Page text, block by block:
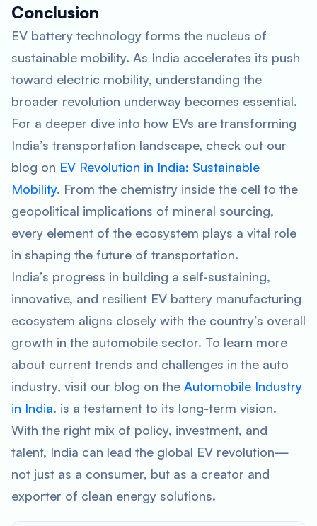
Conclusion
EV battery technology forms the nucleus of
sustainable mobility. As India accelerates its push
toward electric mobility, understanding the
broader revolution underway becomes essential.
For a deeper dive into how EVs are transforming
India’s transportation landscape, check out our
blog on EV Revolution in India: Sustainable
Mobility. From the chemistry inside the cell to the
geopolitical implications of mineral sourcing,
every element of the ecosystem plays a vital role
in shaping the future of transportation.
India’s progress in building a self-sustaining,
innovative, and resilient EV battery manufacturing
ecosystem aligns closely with the country’s overall
growth in the automobile sector. To learn more
about current trends and challenges in the auto
industry, visit our blog on the Automobile Industry
in India. is a testament to its long-term vision.
With the right mix of policy, investment, and
talent, India can lead the global EV revolution—
not just as a consumer, but as a creator and
exporter of clean energy solutions.